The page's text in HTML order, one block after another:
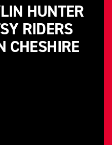
HUNTER
RIDERS
CHESHIRE